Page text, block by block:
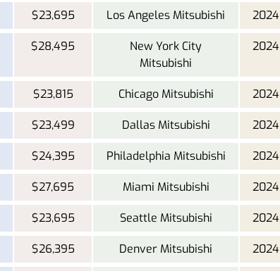
$23,695 Los Angeles Mitsubishi
$28,495
New York City
Mitsubishi
$23,815 Chicago Mitsubishi
$23,499 Dallas Mitsubishi
$24,395 Philadelphia Mitsubishi
$27,695 Miami Mitsubishi
$23,695 Seattle Mitsubishi
$26,395 Denver Mitsubishi